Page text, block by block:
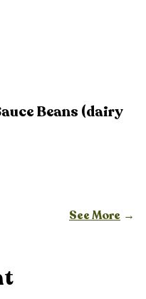
Beans (dairy
See More